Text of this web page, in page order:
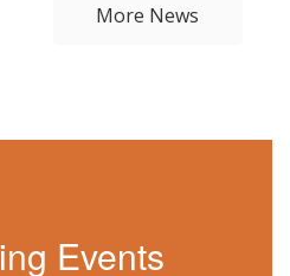
More News
Events